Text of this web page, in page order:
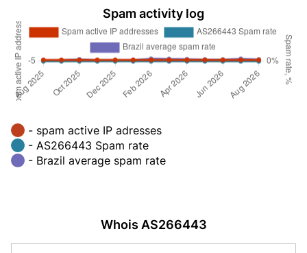
Spam activity log
- spam active IP adresses
- AS266443 Spam rate
- Brazil average spam rate
Whois AS266443